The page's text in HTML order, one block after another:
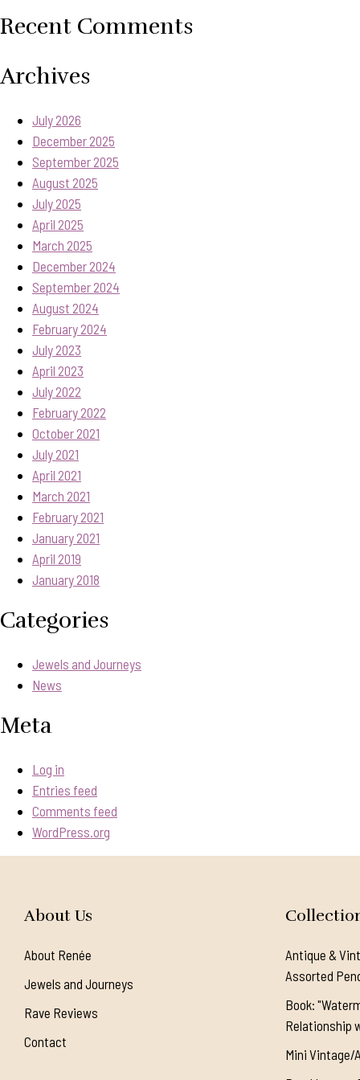
Recent Comments
Archives
July 2026
December 2025
September 2025
August 2025
July 2025
April 2025
March 2025
December 2024
September 2024
August 2024
February 2024
July 2023
April 2023
July 2022
February 2022
October 2021
July 2021
April 2021
March 2021
February 2021
January 2021
April 2019
January 2018
Categories
Jewels and Journeys
News
Meta
Log in
Entries feed
Comments feed
WordPress.org
About Us
About Renée
Jewels and Journeys
Rave Reviews
Contact
Antique &
Assorted
Book:
Relationship
Mini Vintage/